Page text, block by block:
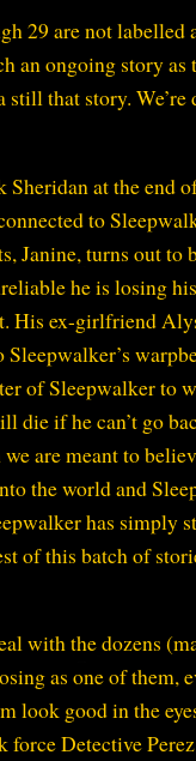
29 are not
an ongoing story
that story.
at the end
to
Janine, turns out
he is losing
His ex-girlfriend
of Sleepwalker
die if he can’t go
are meant to
the world and
has simply
of this batch of
with the dozens
as one of them,
look good in the
force Detective